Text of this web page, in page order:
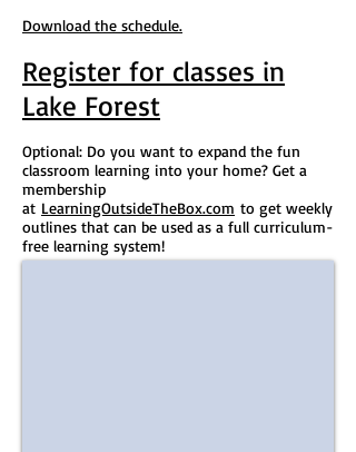
Download the schedule.
Register for classes in
Lake Forest
Optional: Do you want to expand the fun
classroom learning into your home? Get a
membership
at LearningOutsideTheBox.com to get weekly
outlines that can be used as a full curriculum-
free learning system!​